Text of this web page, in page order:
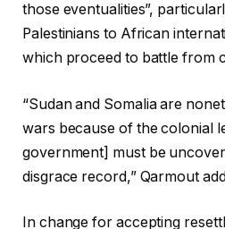
those eventualities”,
Palestinians to African
which proceed to battle from
“Sudan and Somalia are
wars because of the colonial
government] must be
disgrace record,” Qarmout
In change for accepting